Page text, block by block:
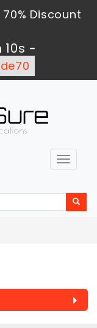
Discount
-
Toggle